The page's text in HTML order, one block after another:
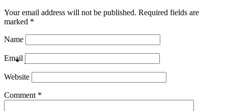
PRIVATE EVENTS
Your email address will not be published. Required fields are
marked *
Name
Email
Website
Comment *